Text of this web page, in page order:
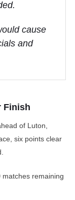
cause
and
Finish
of Luton,
six points clear
remaining